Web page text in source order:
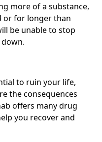
more of a substance,
or for longer than
be unable to stop
to ruin your life,
the consequences
offers many drug
you recover and